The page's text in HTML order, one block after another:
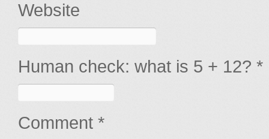
Website
Human check: what is 5 + 12? *
Comment *